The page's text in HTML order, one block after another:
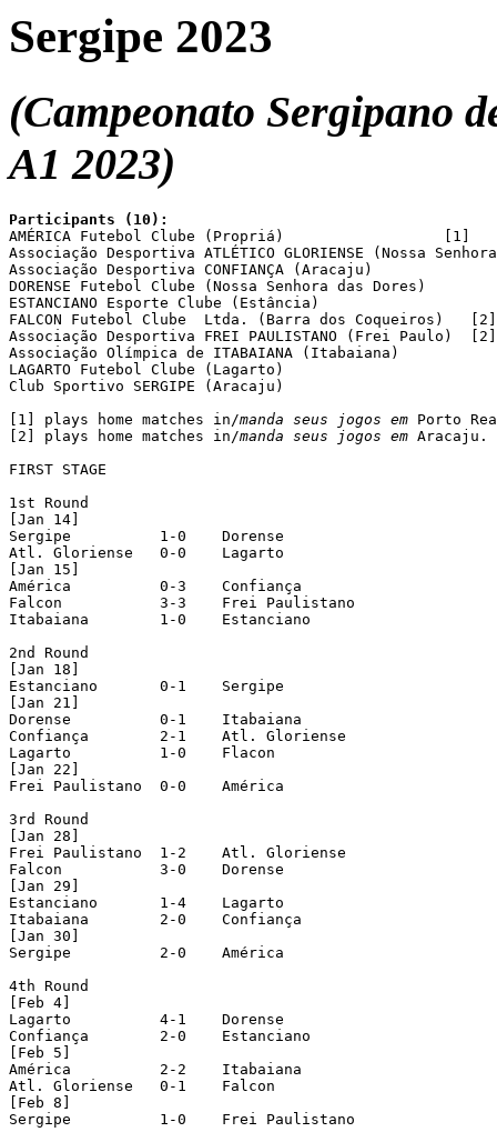
Sergipe 2023
(Campeonato Sergipano
A1 2023)
Participants (10):
AMÉRICA Futebol Clube (Propriá)			 [1]
Associação Desportiva ATLÉTICO GLORIENSE (Nossa
Associação Desportiva CONFIANÇA (Aracaju)
DORENSE Futebol Clube (Nossa Senhora das Dores)
ESTANCIANO Esporte Clube (Estância)
FALCON Futebol Clube  Ltda. (Barra dos Coqueiros)   [2]
Associação Desportiva FREI PAULISTANO (Frei Paulo)  [2]
Associação Olímpica de ITABAIANA (Itabaiana)
LAGARTO Futebol Clube (Lagarto)
Club Sportivo SERGIPE (Aracaju)
[1] plays home matches in/manda seus jogos em Porto
[2] plays home matches in/manda seus jogos em Aracaju.
FIRST STAGE
1st Round
[Jan 14]
Sergipe		 1-0 	Dorense
Atl. Gloriense	 0-0 	Lagarto
[Jan 15]
América		 0-3 	Confiança
Falcon		 3-3 	Frei Paulistano
Itabaiana	 1-0 	Estanciano
2nd Round
[Jan 18]
Estanciano	 0-1 	Sergipe
[Jan 21]
Dorense		 0-1 	Itabaiana
Confiança	 2-1	Atl. Gloriense
Lagarto		 1-0 	Flacon
[Jan 22]
Frei Paulistano	 0-0 	América
3rd Round
[Jan 28]
Frei Paulistano	 1-2 	Atl. Gloriense
Falcon		 3-0 	Dorense
[Jan 29]
Estanciano	 1-4 	Lagarto
Itabaiana	 2-0 	Confiança
[Jan 30]
Sergipe		 2-0 	América
4th Round
[Feb 4]
Lagarto		 4-1 	Dorense
Confiança	 2-0 	Estanciano
[Feb 5]
América		 2-2 	Itabaiana
Atl. Gloriense	 0-1 	Falcon
[Feb 8]
Sergipe		 1-0	Frei Paulistano